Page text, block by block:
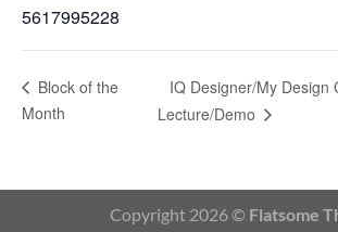
5617995228
Block of the
Month
IQ Designer/My Design
Lecture/Demo
Copyright 2026 © Flatsome